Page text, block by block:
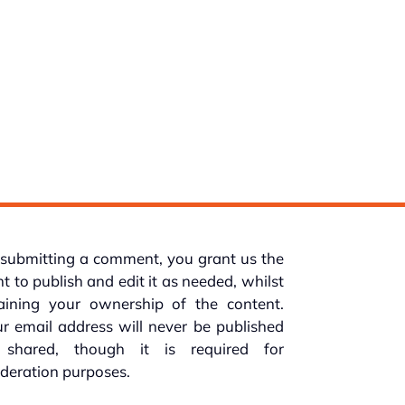
a comment, you grant us the
to publish and edit it as needed, whilst
your ownership of the content.
email address will never be published
though it is required for
purposes.